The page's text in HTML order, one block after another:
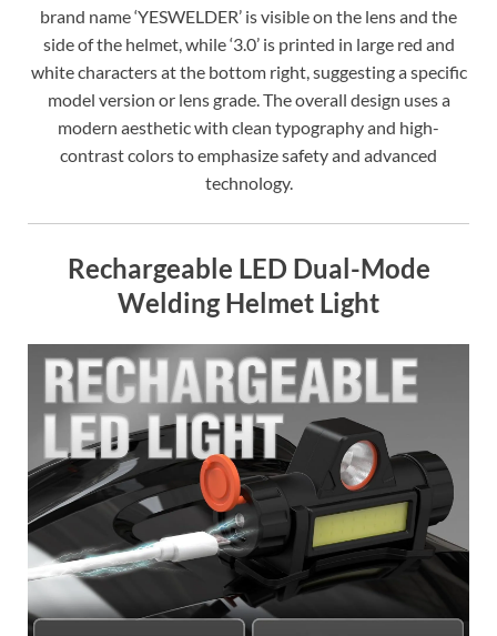
brand name ‘YESWELDER’ is visible on the lens and the
side of the helmet, while ‘3.0’ is printed in large red and
white characters at the bottom right, suggesting a specific
model version or lens grade. The overall design uses a
modern aesthetic with clean typography and high-
contrast colors to emphasize safety and advanced
technology.
Rechargeable LED Dual-Mode
Welding Helmet Light